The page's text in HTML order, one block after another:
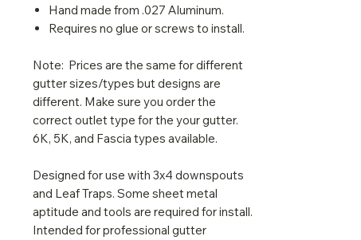
Hand made from .027 Aluminum.
Requires no glue or screws to install.
Note: Prices are the same for different
gutter sizes/types but designs are
different. Make sure you order the
correct outlet type for the your gutter.
6K, 5K, and Fascia types available.
Designed for use with 3x4 downspouts
and Leaf Traps. Some sheet metal
aptitude and tools are required for install.
Intended for professional gutter